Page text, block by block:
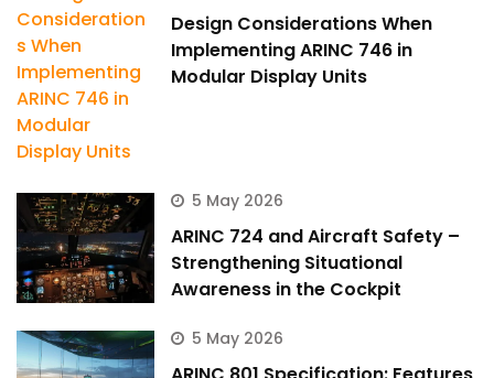
Design Considerations When
Implementing ARINC 746 in
Modular Display Units
5 May 2026
ARINC 724 and Aircraft Safety –
Strengthening Situational
Awareness in the Cockpit
5 May 2026